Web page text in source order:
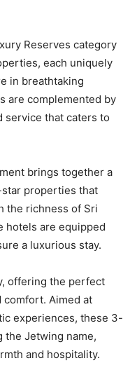
Reserves category
each uniquely
in breathtaking
are complemented by
service that caters to
brings together a
properties that
the richness of Sri
hotels are equipped
a luxurious stay.
offering the perfect
comfort. Aimed at
experiences, these 3-
the Jetwing name,
and hospitality.